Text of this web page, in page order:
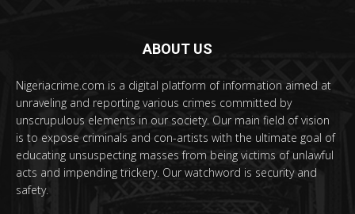
ABOUT US
Nigeriacrime.com is a digital platform of information aimed at
unraveling and reporting various crimes committed by
unscrupulous elements in our society. Our main field of vision
is to expose criminals and con-artists with the ultimate goal of
educating unsuspecting masses from being victims of unlawful
acts and impending trickery. Our watchword is security and
safety.